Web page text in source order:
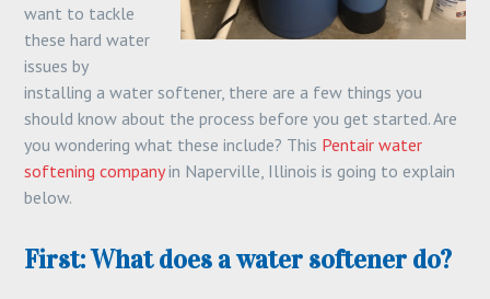
want to tackle
these hard water
issues by
installing a water softener, there are a few things you
should know about the process before you get started. Are
you wondering what these include? This Pentair water
softening companyin Naperville, Illinois is going to explain
below.
First: What does a water softener do?